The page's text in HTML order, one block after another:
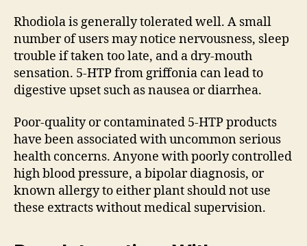
Rhodiola is generally tolerated well. A small
number of users may notice nervousness, sleep
trouble if taken too late, and a dry-mouth
sensation. 5-HTP from griffonia can lead to
digestive upset such as nausea or diarrhea.
Poor-quality or contaminated 5-HTP products
have been associated with uncommon serious
health concerns. Anyone with poorly controlled
high blood pressure, a bipolar diagnosis, or
known allergy to either plant should not use
these extracts without medical supervision.